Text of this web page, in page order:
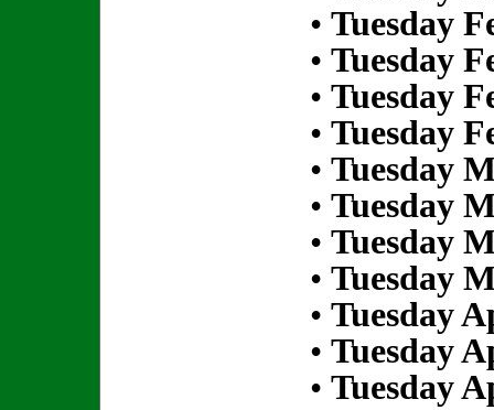
• Tuesday
• Tuesday
• Tuesday
• Tuesday
• Tuesday
• Tuesday
• Tuesday
• Tuesday
• Tuesday
• Tuesday
• Tuesday